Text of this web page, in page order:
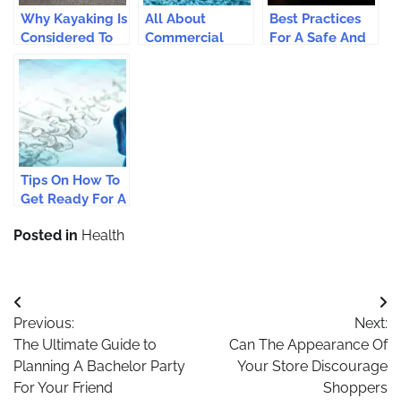
Why Kayaking Is
Considered To
Be One Of The
Popular Water
All About
Commercial
Best Practices
For A Safe And
Tips On How To
Get Ready For A
Posted in Health
Post
navigation
Previous:
The Ultimate Guide to
Planning A Bachelor Party
For Your Friend
Next:
Can The Appearance Of
Your Store Discourage
Shoppers